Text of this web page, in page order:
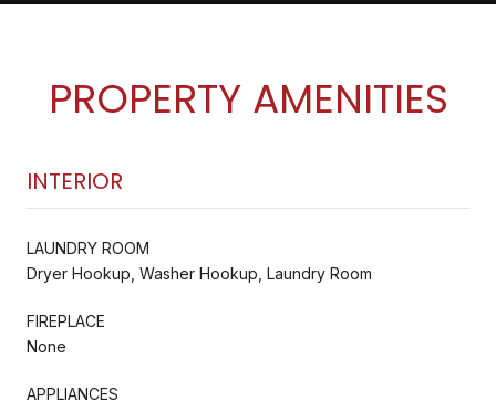
PROPERTY AMENITIES
INTERIOR
LAUNDRY ROOM
Dryer Hookup, Washer Hookup, Laundry Room
FIREPLACE
None
APPLIANCES